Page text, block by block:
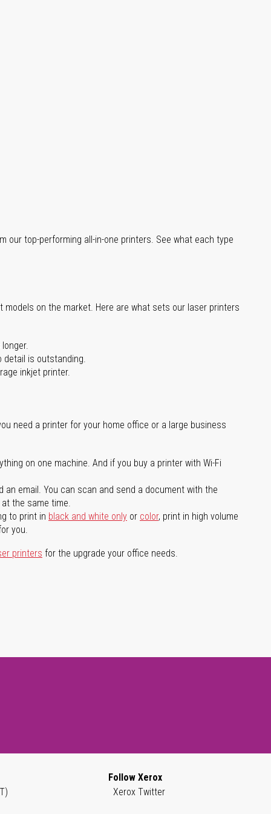
our top-performing all-in-one printers. See what each type
on the market. Here are what sets our laser printers
detail is outstanding.
inkjet printer.
need a printer for your home office or a large business
on one machine. And if you buy a printer with Wi-Fi
email. You can scan and send a document with the
the same time.
to print in black and white only or color, print in high volume
you.
printers for the upgrade your office needs.
Follow Xerox
Xerox Twitter